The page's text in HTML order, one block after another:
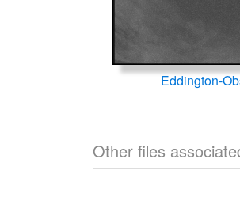
Eddington-
Other files